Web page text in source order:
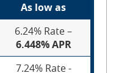
As low as
6.24% Rate –
6.448% APR
7.24% Rate -